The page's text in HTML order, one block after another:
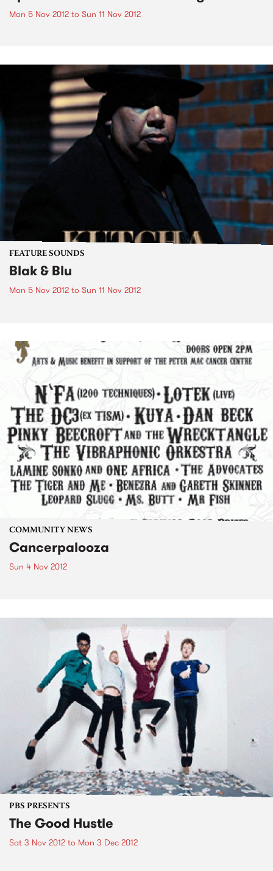
Mon 5 Nov 2012 to Sun 11 Nov 2012
FEATURE SOUNDS
Blak & Blu
Mon 5 Nov 2012 to Sun 11 Nov 2012
COMMUNITY NEWS
Cancerpalooza
Sun 4 Nov 2012
PBS PRESENTS
The Good Hustle
Sat 3 Nov 2012 to Mon 3 Dec 2012